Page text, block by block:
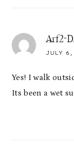
Arf2-
JULY 6,
Yes! I walk
Its been a wet